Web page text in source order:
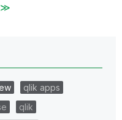
≫
qlik apps
qlik